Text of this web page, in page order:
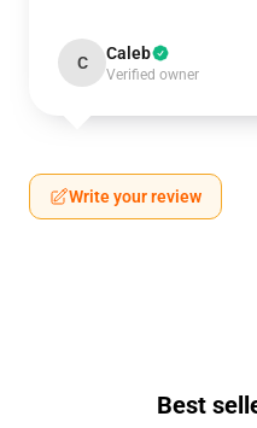
C Caleb
Verified owner
Write your review
Best